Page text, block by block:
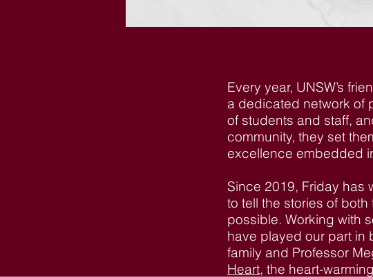
Every year, UNSW’s
a dedicated network of
of students and staff,
community, they set
excellence embedded
Since 2019, Friday has
to tell the stories of
possible. Working with
have played our part in
family and Professor
Heart, the heart-